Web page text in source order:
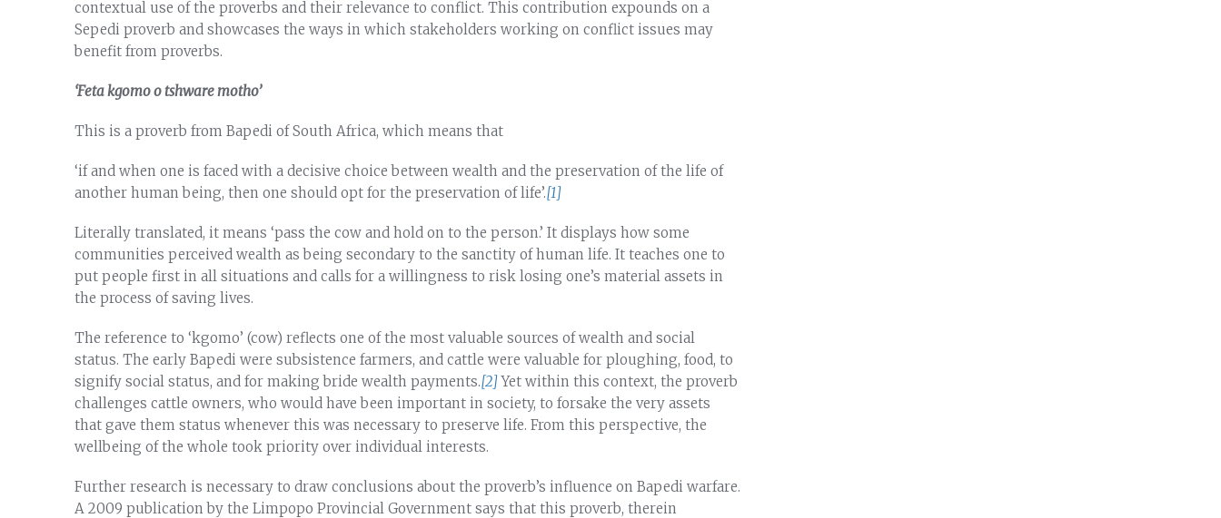
contextual use of the proverbs and their relevance to conflict. This contribution expounds on a
Sepedi proverb and showcases the ways in which stakeholders working on conflict issues may
benefit from proverbs.
‘Feta kgomo o tshware motho’
This is a proverb from Bapedi of South Africa, which means that
‘if and when one is faced with a decisive choice between wealth and the preservation of the life of
another human being, then one should opt for the preservation of life’.[1]
Literally translated, it means ‘pass the cow and hold on to the person.’ It displays how some
communities perceived wealth as being secondary to the sanctity of human life. It teaches one to
put people first in all situations and calls for a willingness to risk losing one’s material assets in
the process of saving lives.
The reference to ‘kgomo’ (cow) reflects one of the most valuable sources of wealth and social
status. The early Bapedi were subsistence farmers, and cattle were valuable for ploughing, food, to
signify social status, and for making bride wealth payments.[2]Yet within this context, the proverb
challenges cattle owners, who would have been important in society, to forsake the very assets
that gave them status whenever this was necessary to preserve life. From this perspective, the
wellbeing of the whole took priority over individual interests.
Further research is necessary to draw conclusions about the proverb’s influence on Bapedi warfare.
A 2009 publication by the Limpopo Provincial Government says that this proverb, therein